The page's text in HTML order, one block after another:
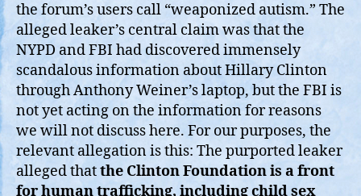
the forum’s users call “weaponized autism.” The
alleged leaker’s central claim was that the
NYPD and FBI had discovered immensely
scandalous information about Hillary Clinton
through Anthony Weiner’s laptop, but the FBI is
not yet acting on the information for reasons
we will not discuss here. For our purposes, the
relevant allegation is this: The purported leaker
alleged thatthe Clinton Foundation is a front
for human trafficking, including child sex